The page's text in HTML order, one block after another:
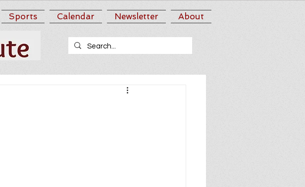
Sports Calendar Newsletter About